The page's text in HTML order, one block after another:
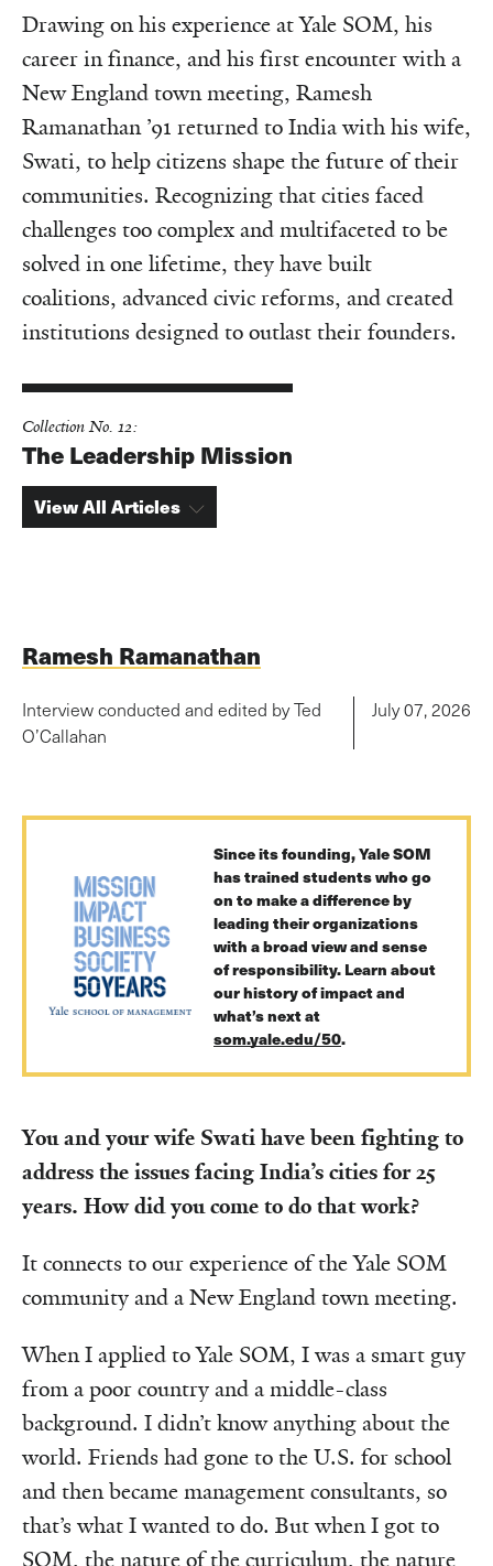
Drawing on his experience at Yale SOM, his
career in finance, and his first encounter with a
New England town meeting, Ramesh
Ramanathan ’91 returned to India with his wife,
Swati, to help citizens shape the future of their
communities. Recognizing that cities faced
challenges too complex and multifaceted to be
solved in one lifetime, they have built
coalitions, advanced civic reforms, and created
institutions designed to outlast their founders.
Ramesh Ramanathan
Interview conducted and edited by Ted
O’Callahan
July 07, 2026
Since its founding, Yale SOM
has trained students who go
on to make a difference by
leading their organizations
with a broad view and sense
of responsibility. Learn about
our history of impact and
what’s next at
som.yale.edu/50.
You and your wife Swati have been fighting to
address the issues facing India’s cities for 25
years. How did you come to do that work?
It connects to our experience of the Yale SOM
community and a New England town meeting.
When I applied to Yale SOM, I was a smart guy
from a poor country and a middle-class
background. I didn’t know anything about the
world. Friends had gone to the U.S. for school
and then became management consultants, so
that’s what I wanted to do. But when I got to
SOM, the nature of the curriculum, the nature
Collection No. 12:
The Leadership Mission
View All Articles